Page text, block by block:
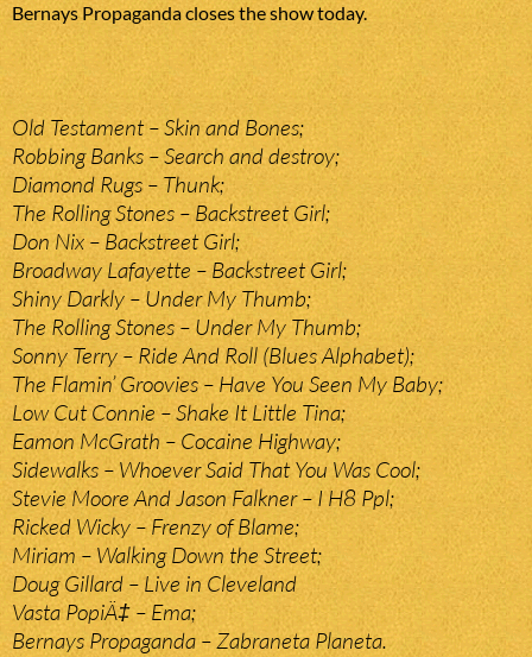
Bernays Propaganda closes the show today.
Old Testament – Skin and Bones;
Robbing Banks – Search and destroy;
Diamond Rugs – Thunk;
The Rolling Stones – Backstreet Girl;
Don Nix – Backstreet Girl;
Broadway Lafayette – Backstreet Girl;
Shiny Darkly – Under My Thumb;
The Rolling Stones – Under My Thumb;
Sonny Terry – Ride And Roll (Blues Alphabet);
The Flamin’ Groovies – Have You Seen My Baby;
Low Cut Connie – Shake It Little Tina;
Eamon McGrath – Cocaine Highway;
Sidewalks – Whoever Said That You Was Cool;
Stevie Moore And Jason Falkner – I H8 Ppl;
Ricked Wicky – Frenzy of Blame;
Miriam – Walking Down the Street;
Doug Gillard – Live in Cleveland
Vasta PopiÄ‡ – Ema;
Bernays Propaganda – Zabraneta Planeta.